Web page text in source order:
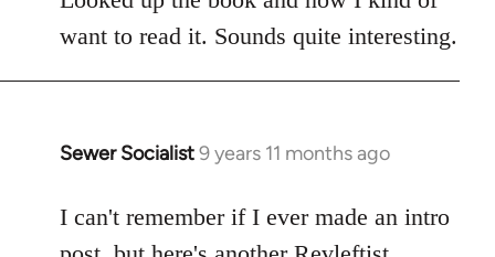
libcom.org
want to read it. Sounds quite interesting.
Sewer Socialist9 years 11 months ago
In
to
Welcome
I can't remember if I ever made an intro